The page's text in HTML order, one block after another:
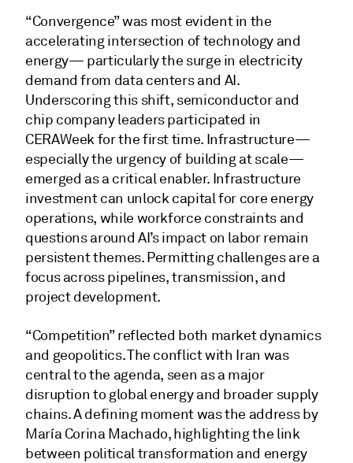
“Convergence” was most evident in the
accelerating intersection of technology and
energy— particularly the surge in electricity
demand from data centers and AI.
Underscoring this shift, semiconductor and
chip company leaders participated in
CERAWeek for the first time. Infrastructure—
especially the urgency of building at scale—
emerged as a critical enabler. Infrastructure
investment can unlock capital for core energy
operations, while workforce constraints and
questions around AI’s impact on labor remain
persistent themes. Permitting challenges are a
focus across pipelines, transmission, and
project development.
“Competition” reflected both market dynamics
and geopolitics. The conflict with Iran was
central to the agenda, seen as a major
disruption to global energy and broader supply
chains. A defining moment was the address by
María Corina Machado, highlighting the link
between political transformation and energy